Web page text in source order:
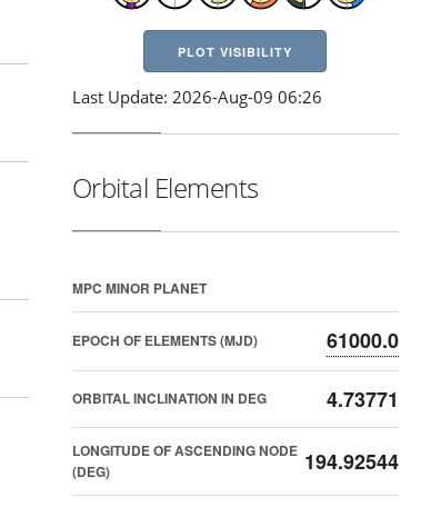
PLOT VISIBILITY
Last Update: 2026-Aug-09 06:26
Orbital Elements
MPC MINOR PLANET
EPOCH OF ELEMENTS (MJD) 61000.0
ORBITAL INCLINATION IN DEG 4.73771
LONGITUDE OF ASCENDING NODE
(DEG)
194.92544